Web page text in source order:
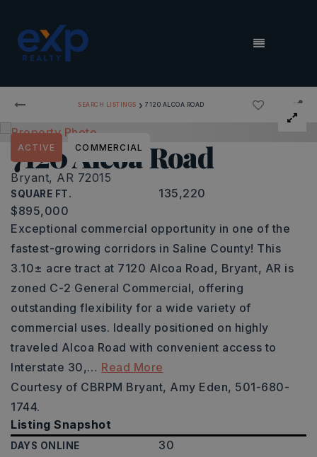
MENU
SEARCH LISTINGS › 7120 ALCOA ROAD
7120 Alcoa Road
Bryant, AR 72015
SQUARE FT. 135,220
ACTIVE COMMERCIAL
$895,000
Exceptional commercial opportunity in one of the
fastest-growing corridors in Saline County! This
3.10± acre tract at 7120 Alcoa Road, Bryant, AR is
zoned C-2 General Commercial, offering
outstanding flexibility for a wide variety of
commercial uses. Ideally positioned on highly
traveled Alcoa Road with convenient access to
Interstate 30,… Read More
Courtesy of CBRPM Bryant, Amy Eden, 501-680-
1744.
Listing Snapshot
DAYS ONLINE 30